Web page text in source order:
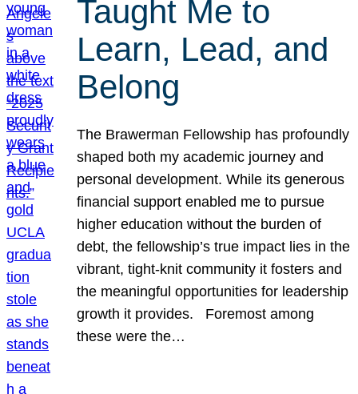
Taught Me to
Learn, Lead, and
Belong
The Brawerman Fellowship has profoundly
shaped both my academic journey and
personal development. While its generous
financial support enabled me to pursue
higher education without the burden of
debt, the fellowship’s true impact lies in the
vibrant, tight-knit community it fosters and
the meaningful opportunities for leadership
growth it provides. Foremost among
these were the…